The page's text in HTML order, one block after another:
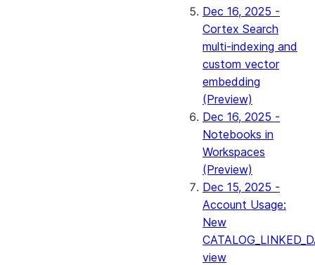
Dec 16, 2025 -
Cortex Search
multi-indexing and
custom vector
embedding
(Preview)
Dec 16, 2025 -
Notebooks in
Workspaces
(Preview)
Dec 15, 2025 -
Account Usage:
New
view